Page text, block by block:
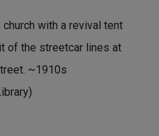
with a revival tent
of the streetcar lines at
~1910s